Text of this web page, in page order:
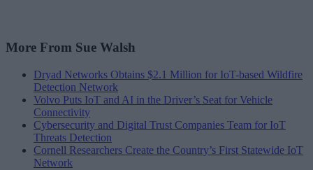
More From Sue Walsh
Dryad Networks Obtains $2.1 Million for IoT-based Wildfire
Detection Network
Volvo Puts IoT and AI in the Driver’s Seat for Vehicle
Connectivity
Cybersecurity and Digital Trust Companies Team for IoT
Threats Detection
Cornell Researchers Create the Country’s First Statewide IoT
Network